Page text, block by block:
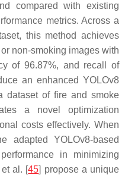
compared with existing
metrics. Across a
this method achieves
non-smoking images with
of 96.87%, and recall of
an enhanced YOLOv8
dataset of fire and smoke
a novel optimization
costs effectively. When
adapted YOLOv8-based
in minimizing
al. [45] propose a unique